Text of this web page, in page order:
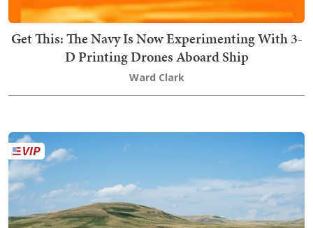
Get This: The Navy Is Now Experimenting With 3-
D Printing Drones Aboard Ship
Ward Clark